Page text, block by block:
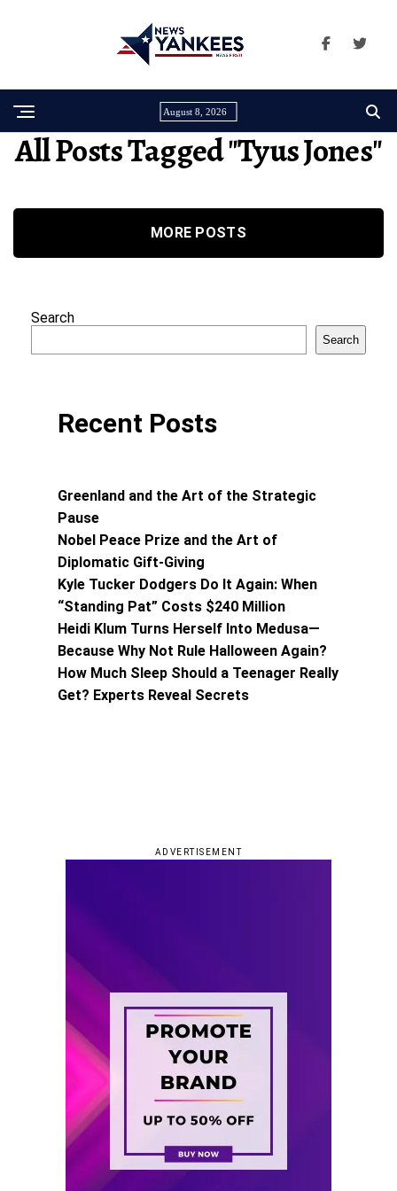
August 8, 2026
All Posts Tagged "Tyus Jones"
MORE POSTS
Search
Search
Recent Posts
Greenland and the Art of the Strategic
Pause
Nobel Peace Prize and the Art of
Diplomatic Gift-Giving
Kyle Tucker Dodgers Do It Again: When
“Standing Pat” Costs $240 Million
Heidi Klum Turns Herself Into Medusa—
Because Why Not Rule Halloween Again?
How Much Sleep Should a Teenager Really
Get? Experts Reveal Secrets
ADVERTISEMENT